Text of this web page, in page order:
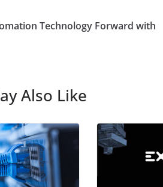
Technology Forward with
Also Like